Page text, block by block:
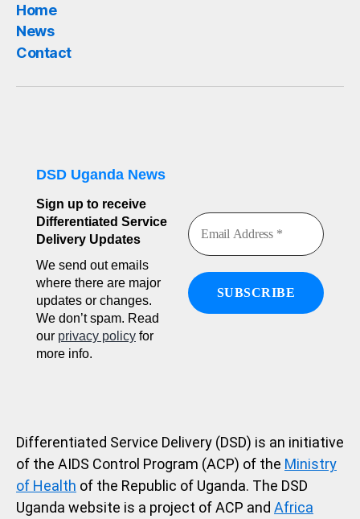
Home
News
Contact
DSD Uganda News
Sign up to receive
Differentiated Service
Delivery Updates
We send out emails
where there are major
updates or changes.
We don’t spam. Read
our privacy policy for
more info.
Differentiated Service Delivery (DSD) is an initiative
of the AIDS Control Program (ACP) of the Ministry
of Health of the Republic of Uganda. The DSD
Uganda website is a project of ACP and Africa